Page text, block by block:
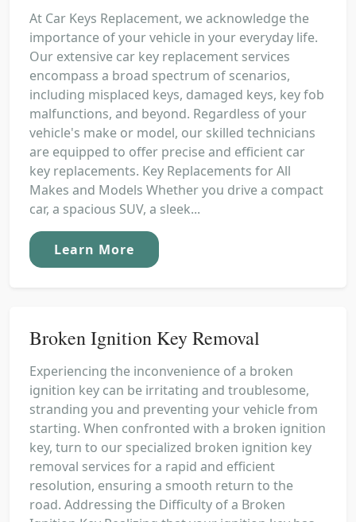
At Car Keys Replacement, we acknowledge the
importance of your vehicle in your everyday life.
Our extensive car key replacement services
encompass a broad spectrum of scenarios,
including misplaced keys, damaged keys, key fob
malfunctions, and beyond. Regardless of your
vehicle's make or model, our skilled technicians
are equipped to offer precise and efficient car
key replacements. Key Replacements for All
Makes and Models Whether you drive a compact
car, a spacious SUV, a sleek...
Learn More
Broken Ignition Key Removal
Experiencing the inconvenience of a broken
ignition key can be irritating and troublesome,
stranding you and preventing your vehicle from
starting. When confronted with a broken ignition
key, turn to our specialized broken ignition key
removal services for a rapid and efficient
resolution, ensuring a smooth return to the
road. Addressing the Difficulty of a Broken